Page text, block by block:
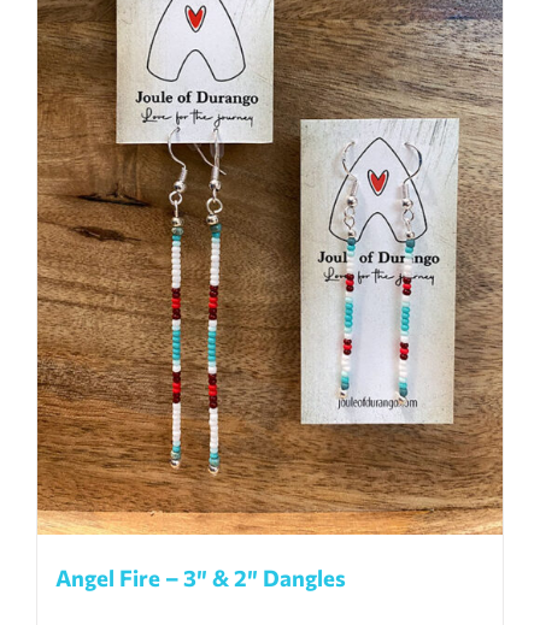
Angel Fire – 3″ & 2″ Dangles